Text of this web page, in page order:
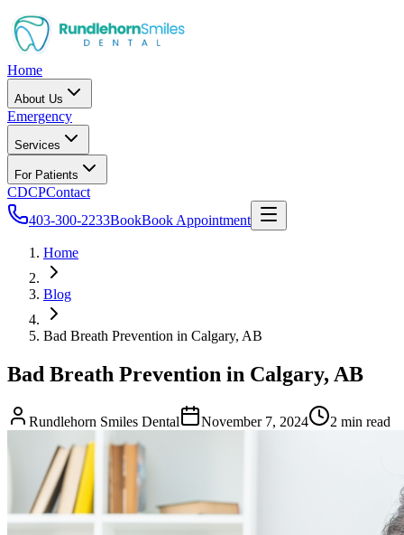
Home
About Us
Emergency
Services
For Patients
CDCPContact
403-300-2233BookBook Appointment
Home
Blog
Bad Breath Prevention in Calgary, AB
Bad Breath Prevention in Calgary, AB
Rundlehorn Smiles Dental November 7, 2024 2 min read